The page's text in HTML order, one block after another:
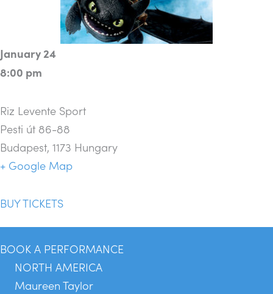
January 24
8:00 pm
Riz Levente Sport
Pesti út 86-88
Budapest, 1173 Hungary
+ Google Map
BUY TICKETS
BOOK A PERFORMANCE
NORTH AMERICA
Maureen Taylor